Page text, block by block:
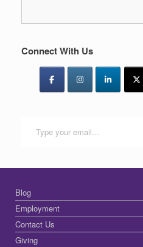
Connect With Us
Blog
Employment
Contact Us
Giving